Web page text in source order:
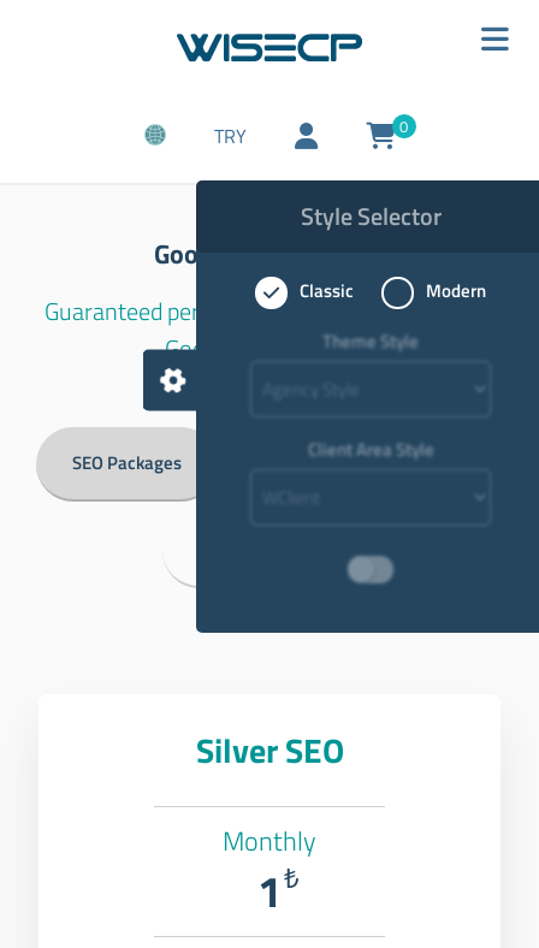
Style Selector
Classic
Modern
Theme Style
Client Area Style
TRY 0
Google SEO Services
Guaranteed permanent and rises quickly with
Google SEO Services.
SEO Packages Article Backlink Packages
Silver SEO
Monthly
₺
1